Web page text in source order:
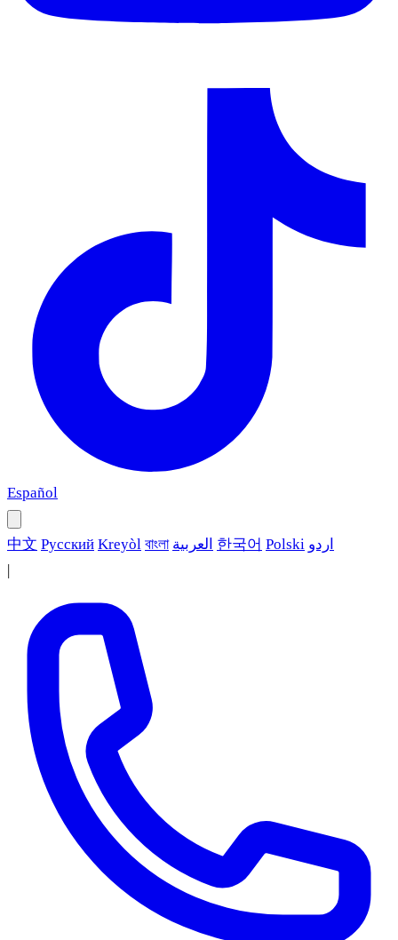
Español
中文 Русский Kreyòl বাংলা العربية 한국어 Polski اردو
|